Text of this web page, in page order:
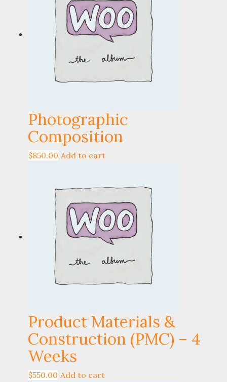
Photographic
Composition
$850.00 Add to cart
Product Materials &
Construction (PMC) – 4
Weeks
$550.00 Add to cart